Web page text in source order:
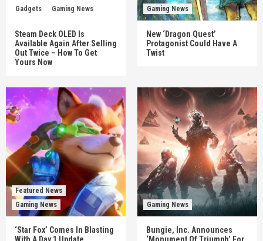
Gadgets Gaming News
Steam Deck OLED Is
Available Again After Selling
Out Twice – How To Get
Yours Now
Gaming News
New ‘Dragon Quest’
Protagonist Could Have A
Twist
Featured News
Gaming News
‘Star Fox’ Comes In Blasting
With A Day 1 Update
Gaming News
Bungie, Inc. Announces
‘Monument Of Triumph’ For